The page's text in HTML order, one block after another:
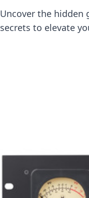
Uncover the hidden
secrets to elevate